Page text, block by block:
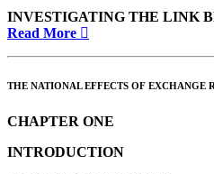
INVESTIGATING THE LINK
Read More
THE NATIONAL EFFECTS OF EXCHANGE
CHAPTER ONE
INTRODUCTION